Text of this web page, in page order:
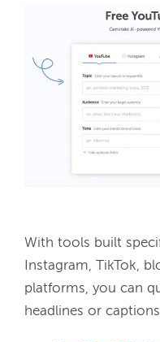
With tools built
Instagram, TikTok,
platforms, you can
headlines or